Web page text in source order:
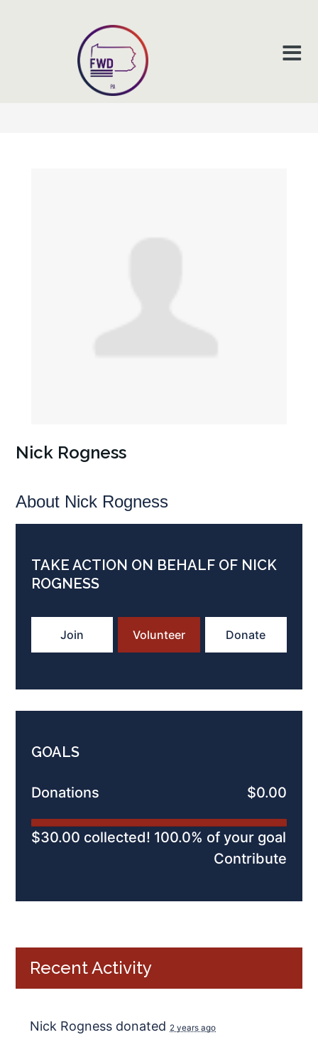
Nick Rogness
About Nick Rogness
TAKE ACTION ON BEHALF OF NICK
ROGNESS
Join Volunteer Donate
GOALS
Donations $0.00
$30.00 collected! 100.0% of your goal
Contribute
Recent Activity
Nick Rogness donated 2 years ago